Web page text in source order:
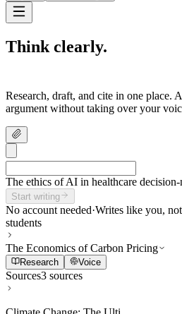
Think clearly.
Research, draft, and cite in one place.
argument without taking over your
The ethics of AI in healthcare
Start writing
No account needed·Writes like you,
students
The Economics of Carbon Pricing
Research Voice
Sources3 sources